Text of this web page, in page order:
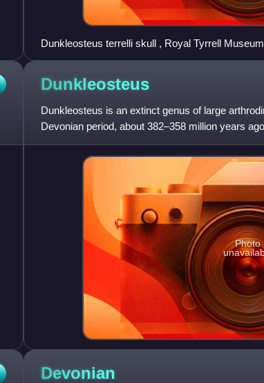
Dunkleosteus terrelli skull , Royal Tyrrell
Dunkleosteus
Dunkleosteus is an extinct genus of large
Devonian period, about 382–358 million years
waters, and one of the fi
Photo
Devonian